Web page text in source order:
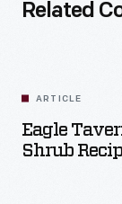
Related
ARTICLE
Eagle
Shrub